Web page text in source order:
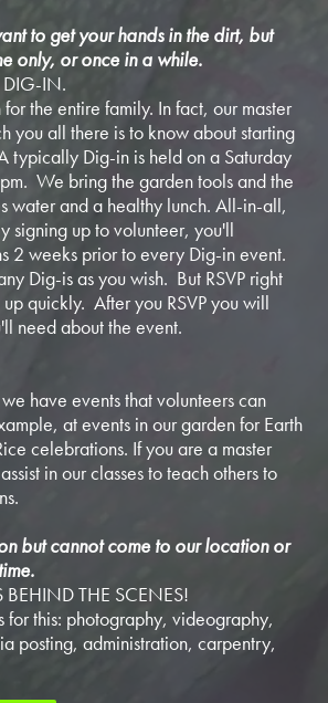
to get your hands in the dirt, but
only, or once in a while.
DIG-IN.
the entire family. In fact, our master
you all there is to know about starting
typically Dig-in is held on a Saturday
We bring the garden tools and the
water and a healthy lunch. All-in-all,
signing up to volunteer, you'll
2 weeks prior to every Dig-in event.
Dig-is as you wish. But RSVP right
quickly. After you RSVP you will
need about the event.
have events that volunteers can
at events in our garden for Earth
celebrations. If you are a master
in our classes to teach others to
but cannot come to our location or
BEHIND THE SCENES!
for this: photography, videography,
posting, administration, carpentry,